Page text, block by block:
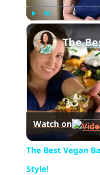
Play
Watch on
The Best Vegan
Style!